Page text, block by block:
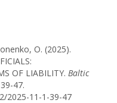
O. (2025).
OF LIABILITY. Baltic
47.
2025-11-1-39-47